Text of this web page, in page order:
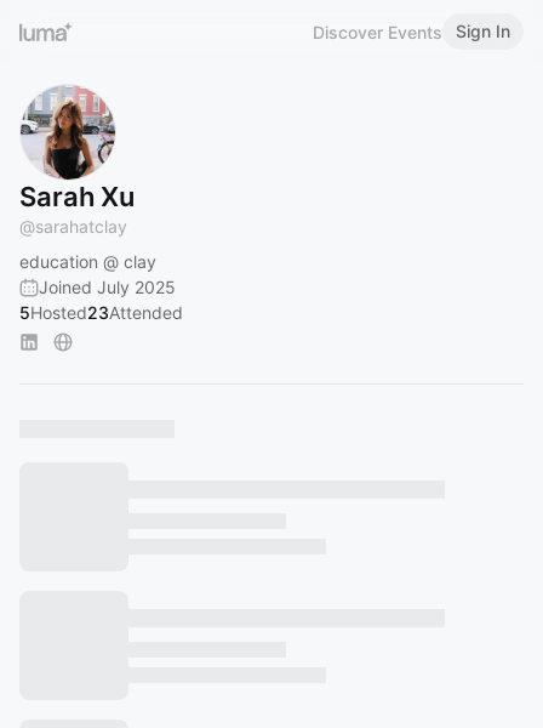
Discover Events Sign In
Sarah Xu
@sarahatclay
education @ clay
Joined July 2025
5Hosted23Attended